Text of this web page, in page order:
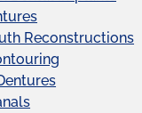
Reconstructions